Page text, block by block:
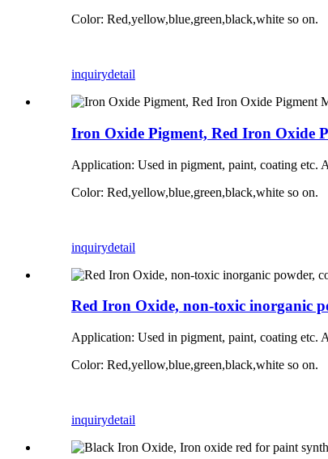
Color: Red,yellow,blue,green,black,white so on.
inquirydetail
Iron Oxide Pigment, Red Iron Oxide
Application: Used in pigment, paint, coating etc.
Color: Red,yellow,blue,green,black,white so on.
inquirydetail
Red Iron Oxide, non-toxic inorganic
Application: Used in pigment, paint, coating etc.
Color: Red,yellow,blue,green,black,white so on.
inquirydetail